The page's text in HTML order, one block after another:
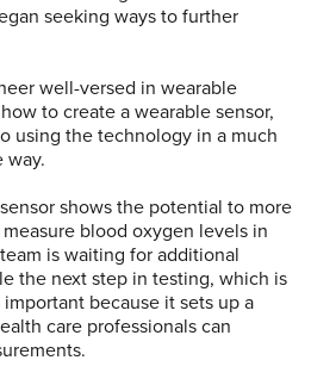
seeking ways to further
well-versed in wearable
to create a wearable sensor,
using the technology in a much
way.
shows the potential to more
blood oxygen levels in
is waiting for additional
the next step in testing, which is
because it sets up a
care professionals can